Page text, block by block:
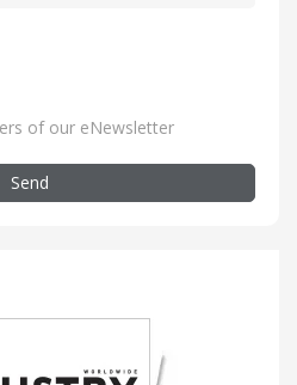
of our eNewsletter
Send